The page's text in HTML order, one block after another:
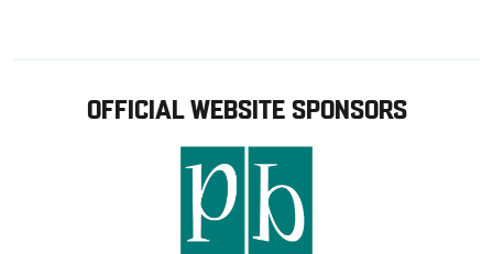
OFFICIAL WEBSITE SPONSORS